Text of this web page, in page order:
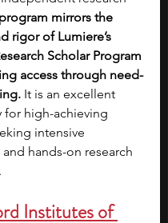
mirrors the
rigor of Lumiere’s
Scholar Program
access through need-
It is an excellent
high-achieving
intensive
hands-on research
Institutes of